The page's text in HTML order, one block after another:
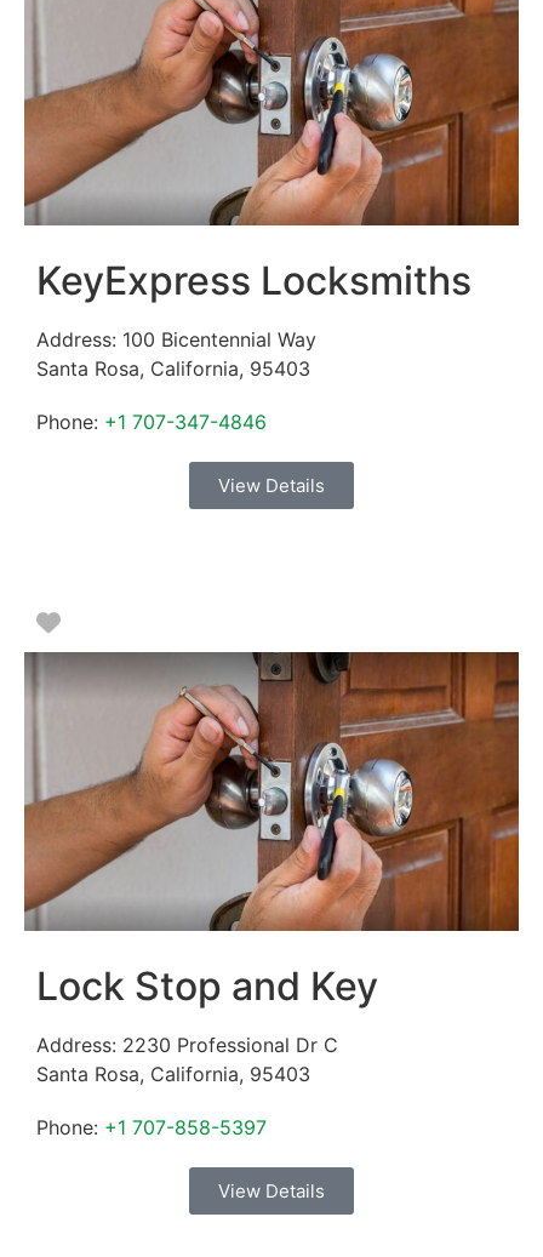
KeyExpress Locksmiths
Address: 100 Bicentennial Way
Santa Rosa, California, 95403
Phone: +1 707-347-4846
View Details
Favorite
Lock Stop and Key
Address: 2230 Professional Dr C
Santa Rosa, California, 95403
Phone: +1 707-858-5397
View Details